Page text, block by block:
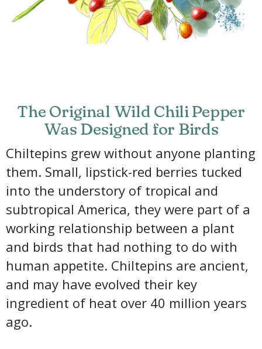
The Original Wild Chili Pepper
Was Designed for Birds
Chiltepins grew without anyone planting
them. Small, lipstick-red berries tucked
into the understory of tropical and
subtropical America, they were part of a
working relationship between a plant
and birds that had nothing to do with
human appetite. Chiltepins are ancient,
and may have evolved their key
ingredient of heat over 40 million years
ago.